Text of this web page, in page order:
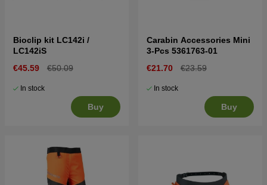
Bioclip kit LC142i /
LC142iS
€45.59
€50.09
In stock
Buy
Carabin Accessories Mini
3-Pcs 5361763-01
€21.70
€23.59
In stock
Buy